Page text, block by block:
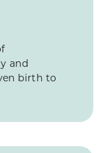
and
birth to